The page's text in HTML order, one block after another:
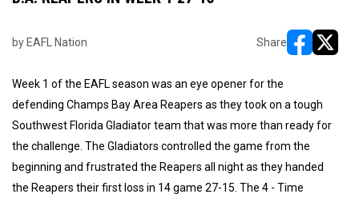
by EAFL Nation Share
Week 1 of the EAFL season was an eye opener for the
defending Champs Bay Area Reapers as they took on a tough
Southwest Florida Gladiator team that was more than ready for
the challenge. The Gladiators controlled the game from the
beginning and frustrated the Reapers all night as they handed
the Reapers their first loss in 14 game 27-15. The 4 - Time